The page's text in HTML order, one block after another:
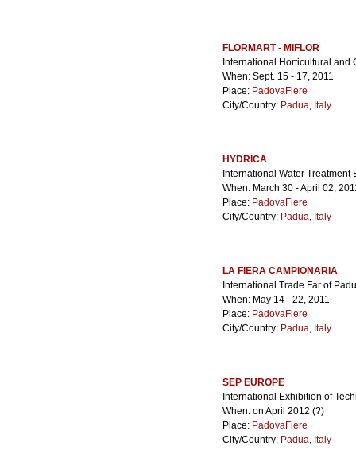
FLORMART - MIFLOR
International Horticultural and
When: Sept. 15 - 17, 2011
Place: PadovaFiere
City/Country: Padua, Italy
HYDRICA
International Water Treatment
When: March 30 - April 02,
Place: PadovaFiere
City/Country: Padua, Italy
LA FIERA CAMPIONARIA
International Trade Far of
When: May 14 - 22, 2011
Place: PadovaFiere
City/Country: Padua, Italy
SEP EUROPE
International Exhibition of
When: on April 2012 (?)
Place: PadovaFiere
City/Country: Padua, Italy